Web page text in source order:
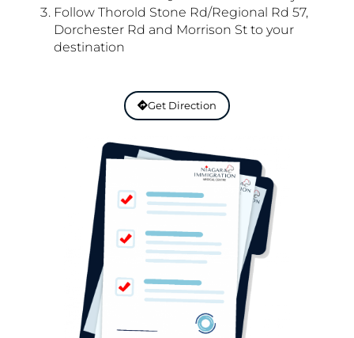
Follow Thorold Stone Rd/Regional Rd 57,
Dorchester Rd and Morrison St to your
destination
Get Direction